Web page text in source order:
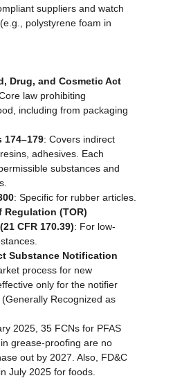
suppliers and watch
polystyrene foam in
Drug, and Cosmetic Act
law prohibiting
including from packaging
174–179: Covers indirect
adhesives. Each
substances and
: Specific for rubber articles.
Regulation (TOR)
CFR 170.39): For low-
Substance Notification
process for new
only for the notifier
(Generally Recognized as
2025, 35 FCNs for PFAS
grease-proofing are no
out by 2027. Also, FD&C
July 2025 for foods.